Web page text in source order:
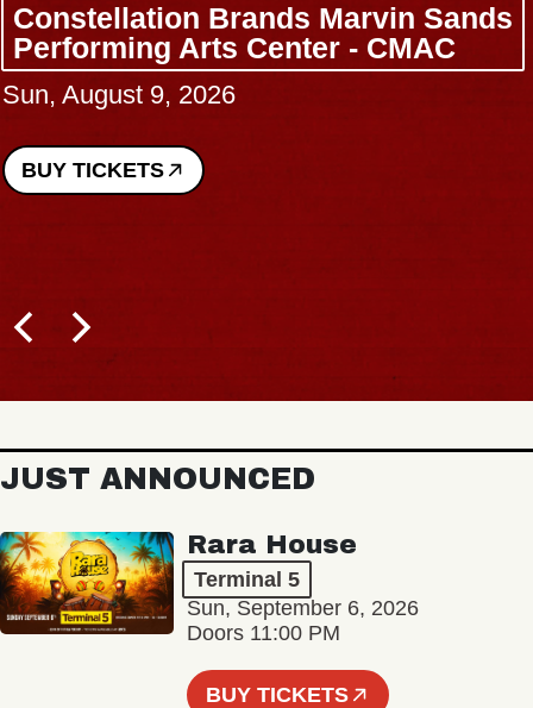
Constellation Brands Marvin Sands
Performing Arts Center - CMAC
Sun, August 9, 2026
BUY TICKETS
JUST ANNOUNCED
Rara House
Terminal 5
Sun, September 6, 2026
Doors 11:00 PM
BUY TICKETS